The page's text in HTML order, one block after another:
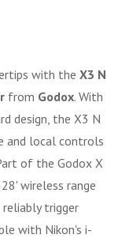
with the X3 N
from Godox. With
design, the X3 N
and local controls
of the Godox X
wireless range
trigger
with Nikon's i-